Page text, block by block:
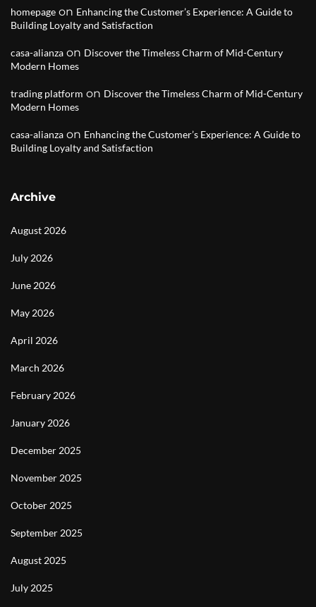
homepage on Enhancing the Customer’s Experience: A Guide to
Building Loyalty and Satisfaction
casa-alianza on Discover the Timeless Charm of Mid-Century
Modern Homes
trading platform on Discover the Timeless Charm of Mid-Century
Modern Homes
casa-alianza on Enhancing the Customer’s Experience: A Guide to
Building Loyalty and Satisfaction
Archive
August 2026
July 2026
June 2026
May 2026
April 2026
March 2026
February 2026
January 2026
December 2025
November 2025
October 2025
September 2025
August 2025
July 2025